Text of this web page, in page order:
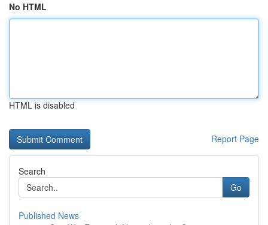
No HTML
HTML is disabled
Report Page
Search
Go
Published News